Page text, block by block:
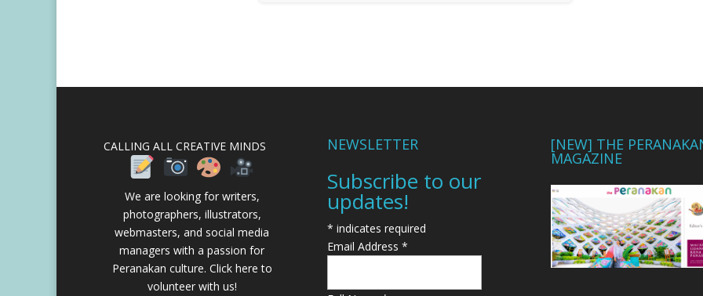
CALLING ALL CREATIVE MINDS
We are looking for writers,
photographers, illustrators,
webmasters, and social media
managers with a passion for
Peranakan culture. Click here to
volunteer with us!
NEWSLETTER
Subscribe to our
updates!
* indicates required
Email Address *
[NEW] THE
MAGAZINE